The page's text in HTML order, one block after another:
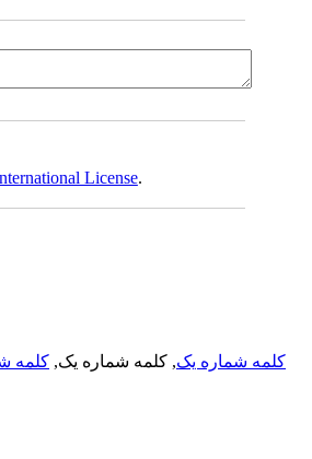
License.
کلمه شماره یک, کلمه شماره یک, کلمه